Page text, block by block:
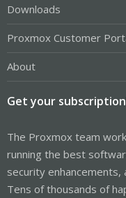
Downloads
Proxmox Customer
About
Get your
The Proxmox team
running the best
security
Tens of thousands of